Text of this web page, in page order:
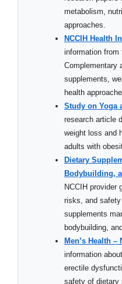
metabolism,
approaches.
NCCIH Health
information from
Complementary
supplements,
health
Study on Yoga
research article
weight loss and
adults with
Dietary
Bodybuilding,
NCCIH provider
risks, and
supplements
bodybuilding,
Men’s Health –
information
erectile
safety of dietary